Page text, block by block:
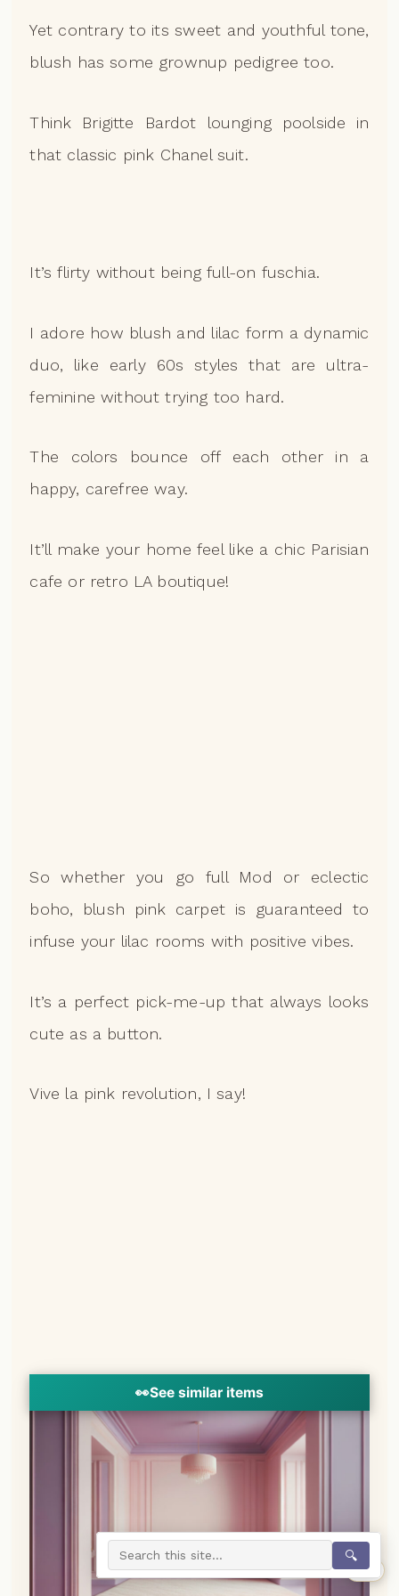
Yet contrary to its sweet and youthful tone,
blush has some grownup pedigree too.
Think Brigitte Bardot lounging poolside in
that classic pink Chanel suit.
It’s flirty without being full-on fuschia.
I adore how blush and lilac form a dynamic
duo, like early 60s styles that are ultra-
feminine without trying too hard.
The colors bounce off each other in a
happy, carefree way.
It’ll make your home feel like a chic Parisian
cafe or retro LA boutique!
So whether you go full Mod or eclectic
boho, blush pink carpet is guaranteed to
infuse your lilac rooms with positive vibes.
It’s a perfect pick-me-up that always looks
cute as a button.
Vive la pink revolution, I say!
👀See similar items
🔍
0%